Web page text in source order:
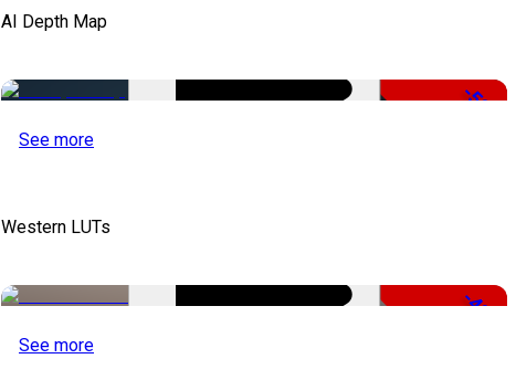
AI Depth Map
-50%
See more
Western LUTs
-48%
See more